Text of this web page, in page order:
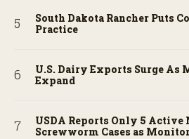
South Dakota Rancher Puts
Practice
U.S. Dairy Exports Surge
Expand
USDA Reports Only 5 Active
Screwworm Cases as